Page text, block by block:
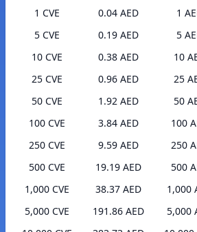
1 CVE
0.04 AED
5 CVE
0.19 AED
10 CVE
0.38 AED
25 CVE
0.96 AED
50 CVE
1.92 AED
100 CVE
3.84 AED
250 CVE
9.59 AED
500 CVE
19.19 AED
1,000 CVE
38.37 AED
5,000 CVE
191.86 AED
1
5
10
25
50
100
250
500
1,000
5,000